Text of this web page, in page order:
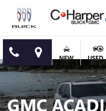
NEW USED
GMC